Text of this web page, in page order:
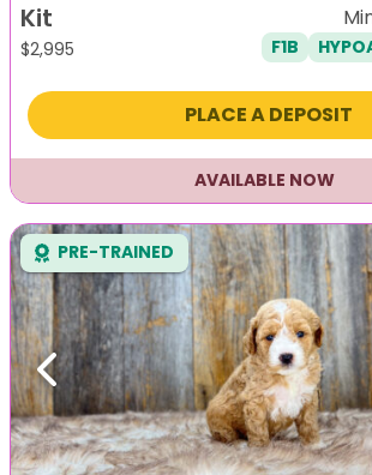
Kit
$2,995 F1B
PLACE A DEPOSIT
AVAILABLE NOW
Previous
PRE-TRAINED